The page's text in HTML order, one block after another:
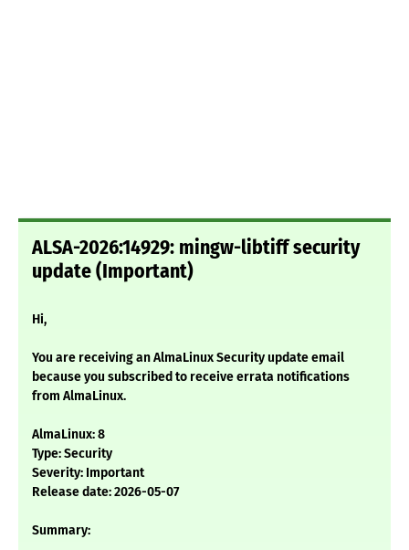
ALSA-2026:14929: mingw-libtiff security
update (Important)
Hi,
You are receiving an AlmaLinux Security update email
because you subscribed to receive errata notifications
from AlmaLinux.
AlmaLinux: 8
Type: Security
Severity: Important
Release date: 2026-05-07
Summary: